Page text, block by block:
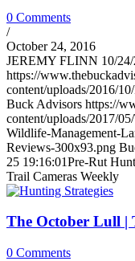
0 Comments
/
October 24, 2016
JEREMY FLINN 10/
https://
content/uploads/2016/
Buck Advisors https://
content/uploads/2017/
Wildlife-Management-
Reviews-300x93.png
25 19:16:01Pre-Rut
Trail Cameras Weekly
The October Lull |
0 Comments